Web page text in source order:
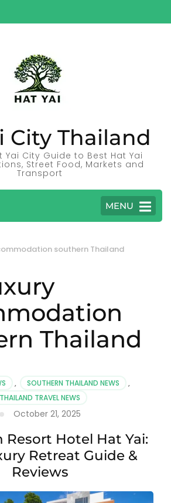
City Thailand
Yai City Guide to Best Hat Yai
Street Food, Markets and
Transport
MENU
southern Thailand
Thailand
, SOUTHERN THAILAND NEWS
,
THAILAND TRAVEL NEWS
October 21, 2025
Resort Hotel Hat Yai:
Retreat Guide &
Reviews